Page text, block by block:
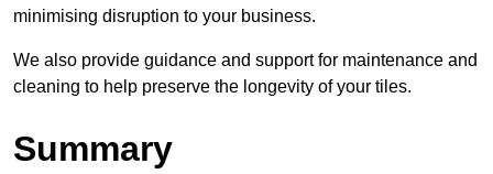
minimising disruption to your business.
We also provide guidance and support for maintenance and
cleaning to help preserve the longevity of your tiles.
Summary